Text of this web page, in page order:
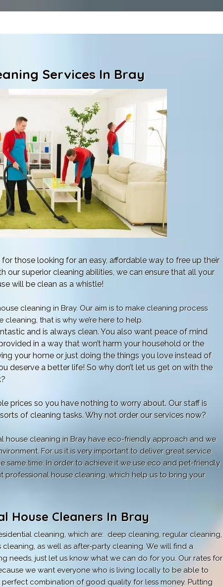
Services In Bray
those looking for an easy, affordable way to free up their
our superior cleaning abilities, we can ensure that all your
will be clean as a whistle!
cleaning in Bray. Our aim is to make cleaning process
that is why we’re here to help.
and is always clean. You also want peace of mind
in a way that won’t harm your household or the
your home or just doing the things you love instead of
deserve a better life! So why don’t let us get on with the
prices so you have nothing to worry about. Our staff is
of cleaning tasks. Why not order our services now?
house cleaning in Bray have eco-friendly approach and we
For us it is very important to deliver great service
same time. In order to achieve it we use eco and pet-friendly
professional house cleaning, which help us to bring your
House Cleaners In Bray
cleaning, which are: deep cleaning, regular cleaning,
as well as after-party cleaning. We will find a
needs, just let us know what we can do for you. Our rates for
we want everyone who is living locally to be able to
combination of good quality for less money. Putting